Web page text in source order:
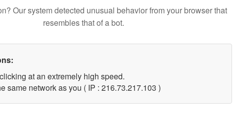
Our system detected unusual behavior from your browser that
resembles that of a bot.
at an extremely high speed.
same network as you ( IP : 216.73.217.103 )